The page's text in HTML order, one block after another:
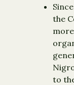
the
to